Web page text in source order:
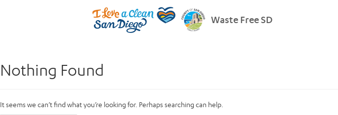
Waste Free SD
Nothing Found
It seems we can’t find what you’re looking for. Perhaps searching can help.